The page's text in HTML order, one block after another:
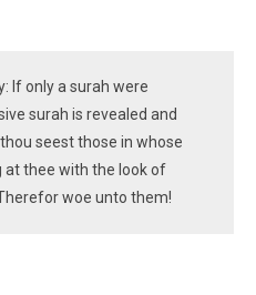
If only a surah were
surah is revealed and
seest those in whose
at thee with the look of
woe unto them!